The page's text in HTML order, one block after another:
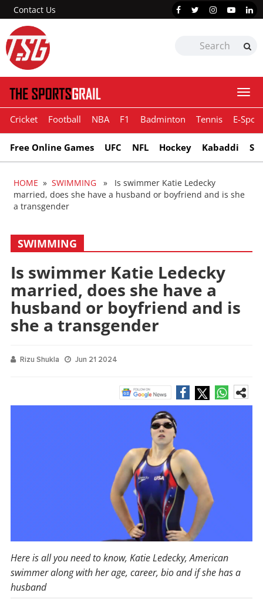
Contact Us
Cricket Football NBA F1 Badminton Tennis E-
Free Online Games UFC NFL Hockey Kabaddi
HOME » SWIMMING » Is swimmer Katie Ledecky
married, does she have a husband or boyfriend and is she
a transgender
SWIMMING
Is swimmer Katie Ledecky
married, does she have a
husband or boyfriend and is
she a transgender
Rizu Shukla Jun 21 2024
Here is all you need to know, Katie Ledecky, American
swimmer along with her age, career, bio and if she has a
husband